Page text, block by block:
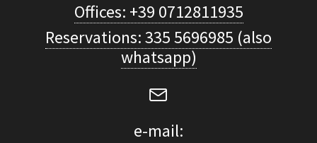
Offices: +39 0712811935
Reservations: 335 5696985 (also
whatsapp)
e-mail: